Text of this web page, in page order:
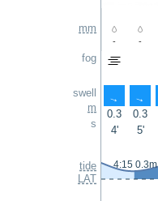
mm
fog
swell
m
s
tide
LAT
- -
↑ ↑
0.3 0.3
4'
5'
4:15 0.3m